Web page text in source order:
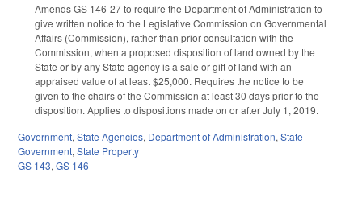
Amends GS 146-27 to require the Department of Administration to
give written notice to the Legislative Commission on Governmental
Affairs (Commission), rather than prior consultation with the
Commission, when a proposed disposition of land owned by the
State or by any State agency is a sale or gift of land with an
appraised value of at least $25,000. Requires the notice to be
given to the chairs of the Commission at least 30 days prior to the
disposition. Applies to dispositions made on or after July 1, 2019.
Government, State Agencies, Department of Administration, State
Government, State Property
GS 143, GS 146